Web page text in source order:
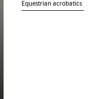
Equestrian acrobatics